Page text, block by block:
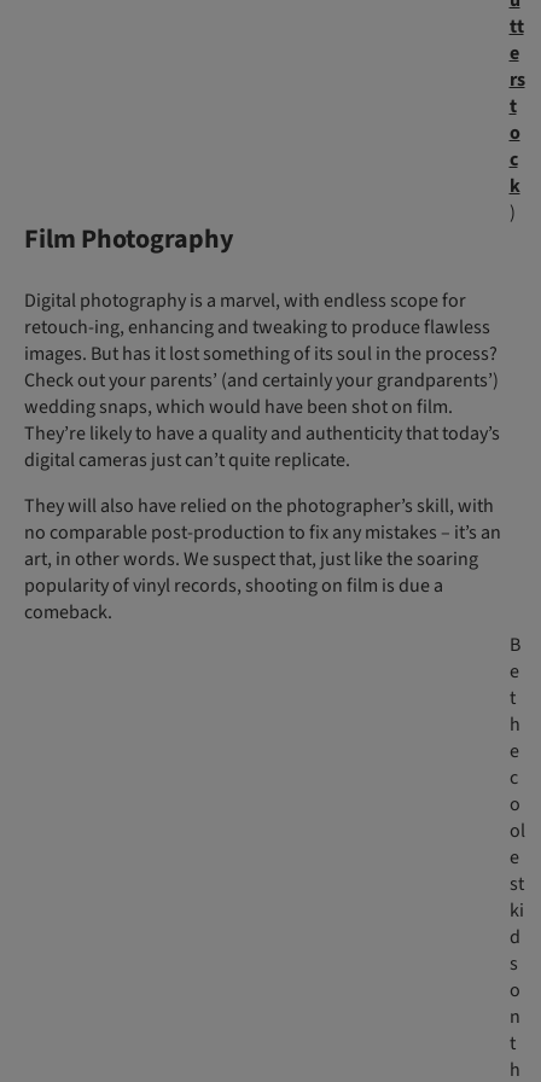
tt
e
rs
t
o
c
k
)
Film Photography
Digital photography is a marvel, with endless scope for
retouch-ing, enhancing and tweaking to produce flawless
images. But has it lost something of its soul in the process?
Check out your parents’ (and certainly your grandparents’)
wedding snaps, which would have been shot on film.
They’re likely to have a quality and authenticity that today’s
digital cameras just can’t quite replicate.
They will also have relied on the photographer’s skill, with
no comparable post-production to fix any mistakes – it’s an
art, in other words. We suspect that, just like the soaring
popularity of vinyl records, shooting on film is due a
comeback.
B
e
t
h
e
c
o
ol
e
st
ki
d
s
o
n
t
h